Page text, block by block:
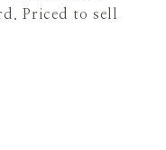
Priced to sell